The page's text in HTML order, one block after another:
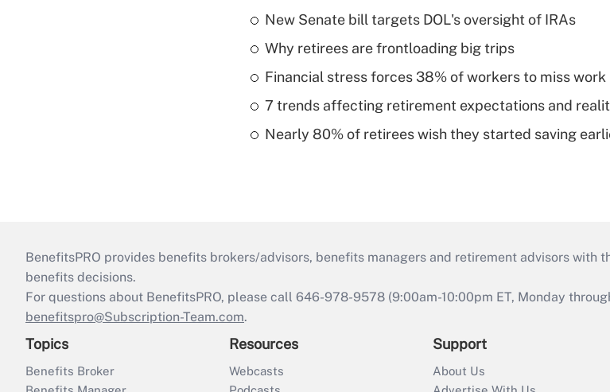
New Senate bill targets DOL's oversight of IRAs
Why retirees are frontloading big trips
Financial stress forces 38% of workers to miss work
7 trends affecting retirement expectations and
Nearly 80% of retirees wish they started saving
BenefitsPRO provides benefits brokers/advisors, benefits managers and retirement advisors with
benefits decisions.
For questions about BenefitsPRO, please call 646-978-9578 (9:00am-10:00pm ET, Monday
benefitspro@Subscription-Team.com.
Topics
Benefits Broker
Resources
Webcasts
Support
About Us